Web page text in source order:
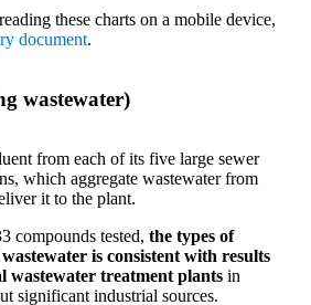
these charts on a mobile device,
document.
wastewater)
from each of its five large sewer
which aggregate wastewater from
it to the plant.
compounds tested, the types of
is consistent with results
wastewater treatment plants in
significant industrial sources.